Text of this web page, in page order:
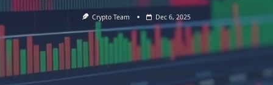
Crypto Team Dec 6, 2025